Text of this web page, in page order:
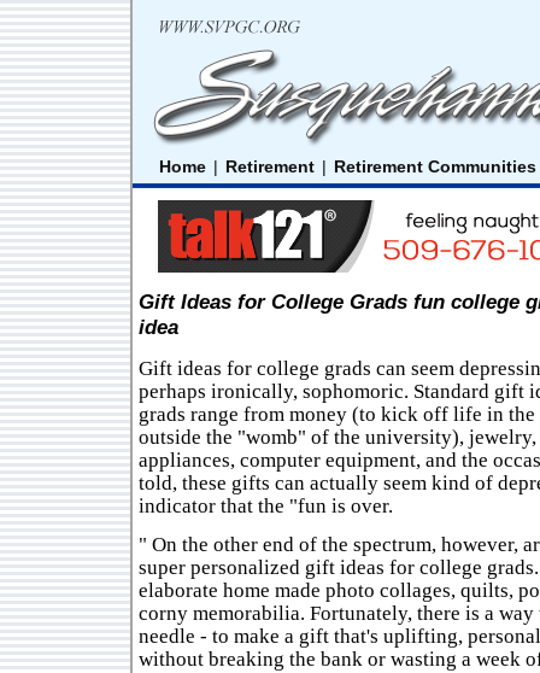
Home | Retirement | Retirement Communities
Gift Ideas for College Grads fun college
idea
Gift ideas for college grads can seem
perhaps ironically, sophomoric. Standard gift
grads range from money (to kick off life in
outside the "womb" of the university), jewelry,
appliances, computer equipment, and the
told, these gifts can actually seem kind of
indicator that the "fun is over.
" On the other end of the spectrum, however,
super personalized gift ideas for college
elaborate home made photo collages, quilts,
corny memorabilia. Fortunately, there is a way
needle - to make a gift that's uplifting,
without breaking the bank or wasting a week